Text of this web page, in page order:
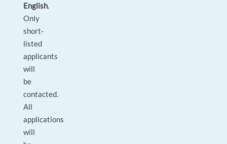
English.
Only
short-
listed
applicants
will
be
contacted.
All
applications
will